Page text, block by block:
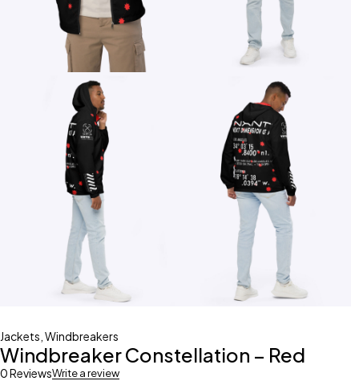
Jackets Windbreakers
Windbreaker Constellation – Red
0 ReviewsWrite a review